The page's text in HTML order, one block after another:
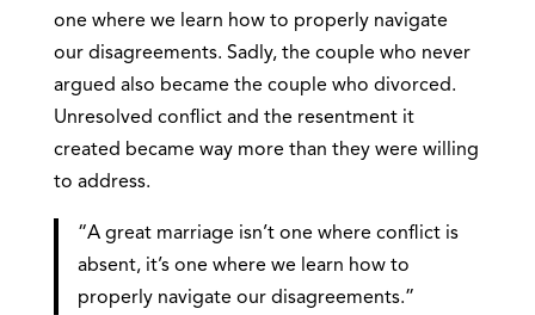
one where we learn how to properly navigate
our disagreements. Sadly, the couple who never
argued also became the couple who divorced.
Unresolved conflict and the resentment it
created became way more than they were willing
to address.
“A great marriage isn’t one where conflict is
absent, it’s one where we learn how to
properly navigate our disagreements.”